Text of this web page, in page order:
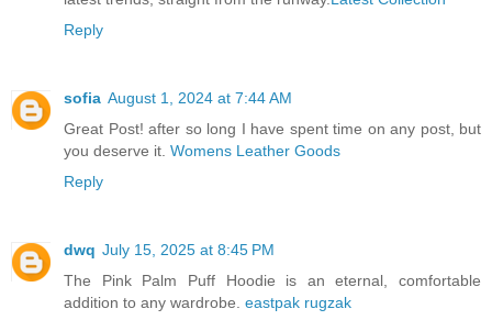
Reply
sofia August 1, 2024 at 7:44 AM
Great Post! after so long I have spent time on any post, but
you deserve it. Womens Leather Goods
Reply
dwq July 15, 2025 at 8:45 PM
The Pink Palm Puff Hoodie is an eternal, comfortable
addition to any wardrobe. eastpak rugzak